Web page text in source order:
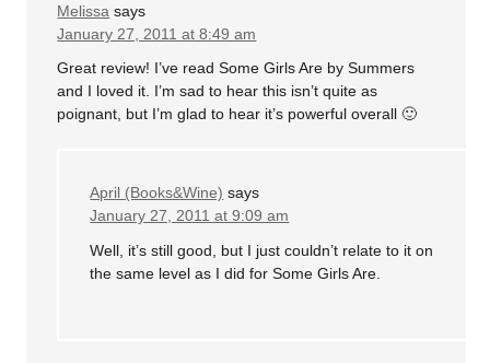
Melissa says
January 27, 2011 at 8:49 am
Great review! I’ve read Some Girls Are by Summers
and I loved it. I’m sad to hear this isn’t quite as
poignant, but I’m glad to hear it’s powerful overall 🙂
April (Books&Wine) says
January 27, 2011 at 9:09 am
Well, it’s still good, but I just couldn’t relate to it on
the same level as I did for Some Girls Are.